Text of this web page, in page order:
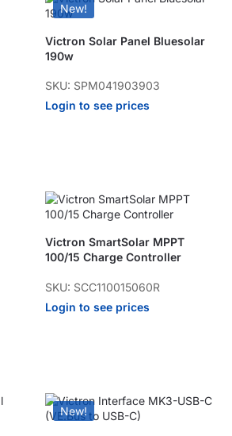
New!
Victron Solar Panel Bluesolar
190w
SKU: SPM041903903
Login to see prices
Victron SmartSolar MPPT
100/15 Charge Controller
SKU: SCC110015060R
Login to see prices
New!